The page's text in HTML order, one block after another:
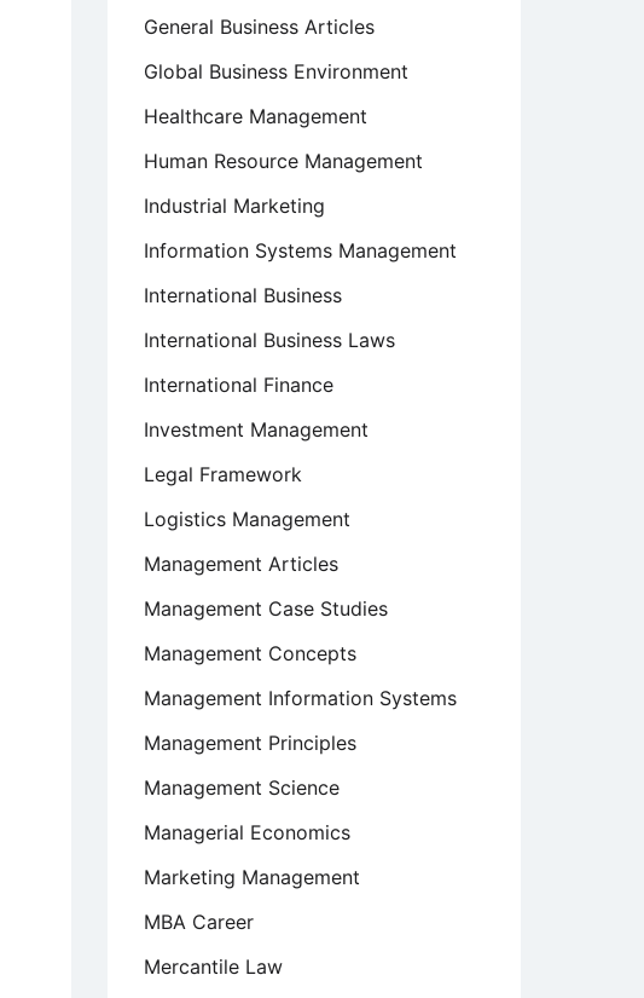
General Business Articles
Global Business Environment
Healthcare Management
Human Resource Management
Industrial Marketing
Information Systems Management
International Business
International Business Laws
International Finance
Investment Management
Legal Framework
Logistics Management
Management Articles
Management Case Studies
Management Concepts
Management Information Systems
Management Principles
Management Science
Managerial Economics
Marketing Management
MBA Career
Mercantile Law